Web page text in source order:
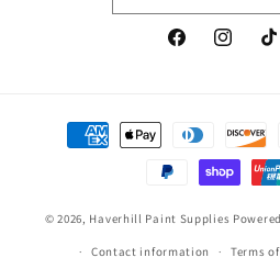
FacebookInstagram
Payment
methods
© 2026, Haverhill Paint Supplies
Contact information Terms